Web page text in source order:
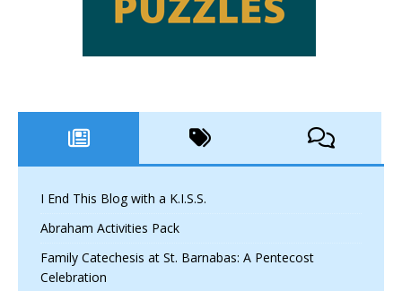
I End This Blog with a K.I.S.S.
Abraham Activities Pack
Family Catechesis at St. Barnabas: A Pentecost
Celebration